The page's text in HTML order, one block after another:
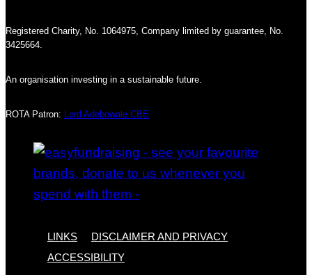
Registered Charity, No. 1064975, Company limited by guarantee, No.
3425664.
An organisation investing in a sustainable future.
ROTA Patron: Lord Adebowale CBE
LINKS
DISCLAIMER AND PRIVACY
ACCESSIBILITY